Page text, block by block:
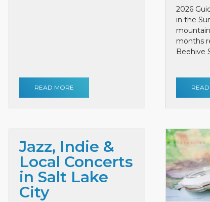
READ MORE
2026
in the
months
Beehive
Jazz, Indie &
Local Concerts
in Salt Lake
City